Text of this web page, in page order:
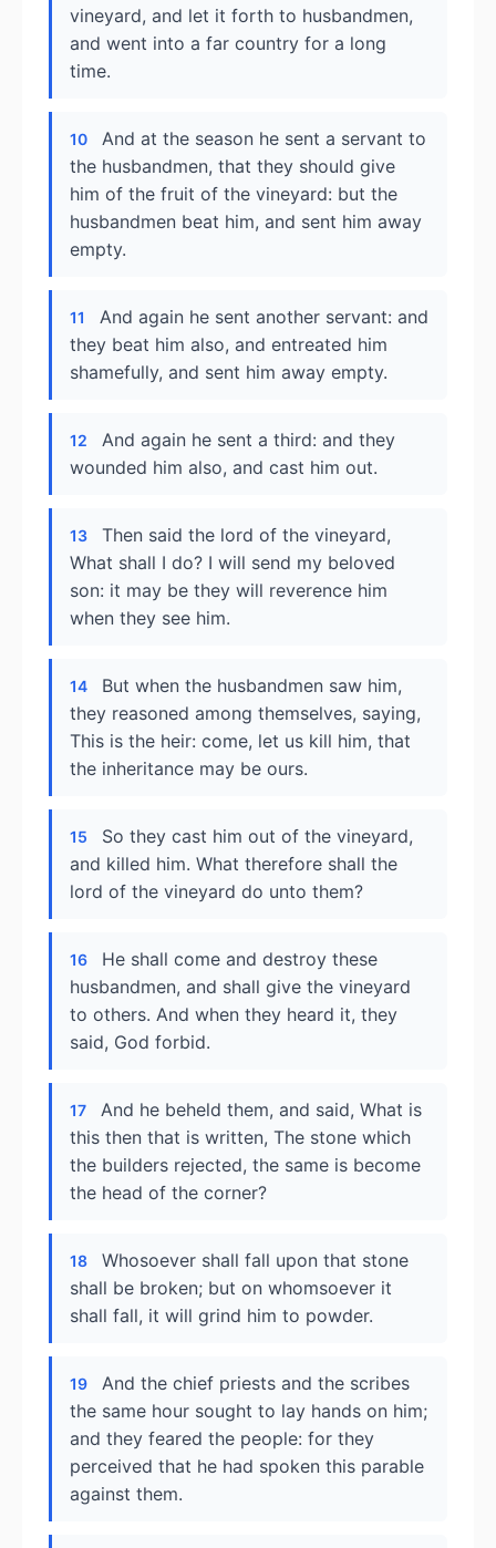
vineyard, and let it forth to husbandmen,
and went into a far country for a long
time.
10
And at the season he sent a servant to
the husbandmen, that they should give
him of the fruit of the vineyard: but the
husbandmen beat him, and sent him away
empty.
11
And again he sent another servant: and
they beat him also, and entreated him
shamefully, and sent him away empty.
12
And again he sent a third: and they
wounded him also, and cast him out.
13
Then said the lord of the vineyard,
What shall I do? I will send my beloved
son: it may be they will reverence him
when they see him.
14
But when the husbandmen saw him,
they reasoned among themselves, saying,
This is the heir: come, let us kill him, that
the inheritance may be ours.
15
So they cast him out of the vineyard,
and killed him. What therefore shall the
lord of the vineyard do unto them?
16
He shall come and destroy these
husbandmen, and shall give the vineyard
to others. And when they heard it, they
said, God forbid.
17
And he beheld them, and said, What is
this then that is written, The stone which
the builders rejected, the same is become
the head of the corner?
18
Whosoever shall fall upon that stone
shall be broken; but on whomsoever it
shall fall, it will grind him to powder.
19
And the chief priests and the scribes
the same hour sought to lay hands on him;
and they feared the people: for they
perceived that he had spoken this parable
against them.